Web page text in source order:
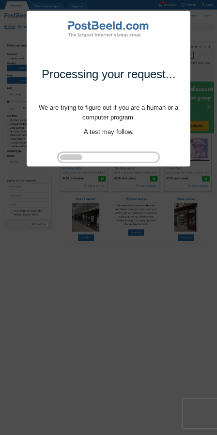
Processing your request...
We are trying to figure out if you are a human or a
computer program.
A test may follow.